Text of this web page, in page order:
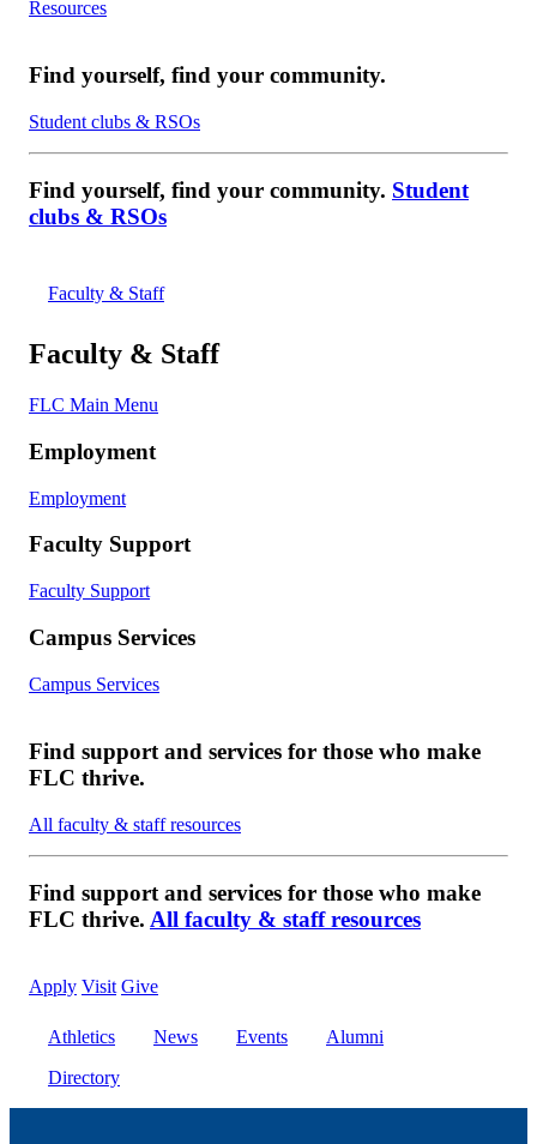
Resources
Find yourself, find your community.
Student clubs & RSOs
Find yourself, find your community. Student
clubs & RSOs
Faculty & Staff
Faculty & Staff
FLC Main Menu
Employment
Employment
Faculty Support
Faculty Support
Campus Services
Campus Services
Find support and services for those who make
FLC thrive.
All faculty & staff resources
Find support and services for those who make
FLC thrive. All faculty & staff resources
Apply Visit Give
Athletics News Events
Alumni
Directory